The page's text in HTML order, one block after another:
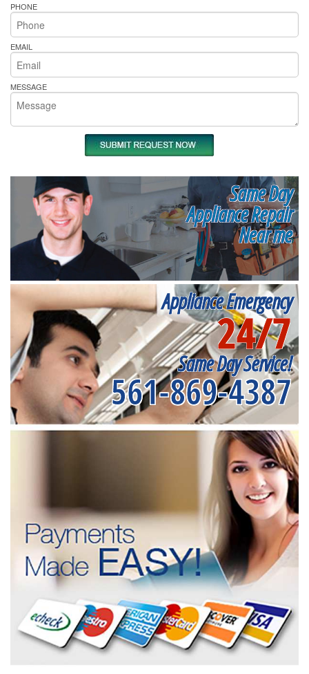
PHONE
EMAIL
MESSAGE
Same Day
Appliance Repair
Near me
Appliance Emergency
24/7
Same Day Service!
561-869-4387